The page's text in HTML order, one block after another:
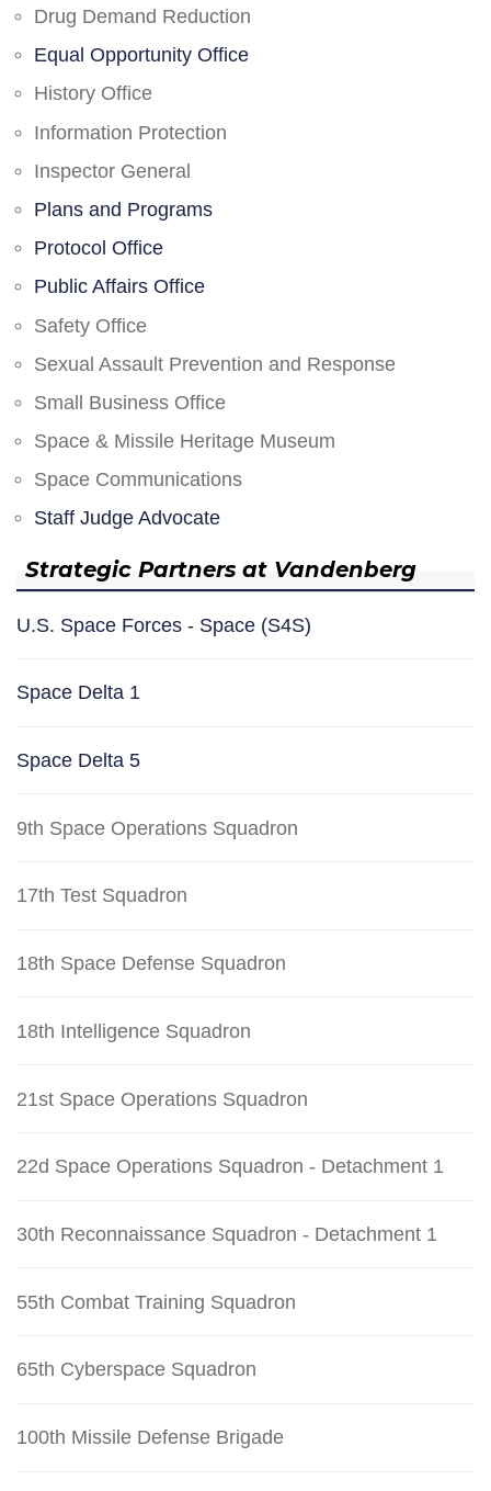
Drug Demand Reduction
Equal Opportunity Office
History Office
Information Protection
Inspector General
Plans and Programs
Protocol Office
Public Affairs Office
Safety Office
Sexual Assault Prevention and Response
Small Business Office
Space & Missile Heritage Museum
Space Communications
Staff Judge Advocate
Strategic Partners at Vandenberg
U.S. Space Forces - Space (S4S)
Space Delta 1
Space Delta 5
9th Space Operations Squadron
17th Test Squadron
18th Space Defense Squadron
18th Intelligence Squadron
21st Space Operations Squadron
22d Space Operations Squadron - Detachment 1
30th Reconnaissance Squadron - Detachment 1
55th Combat Training Squadron
65th Cyberspace Squadron
100th Missile Defense Brigade